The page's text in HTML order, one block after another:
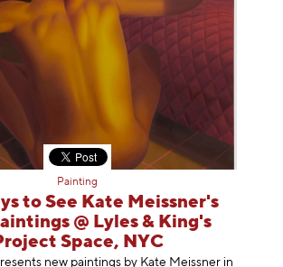
Painting
to See Kate Meissner's
@ Lyles & King's
Space, NYC
new paintings by Kate Meissner in